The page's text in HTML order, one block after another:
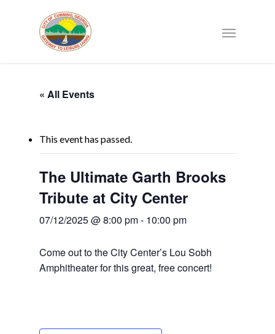
« All Events
This event has passed.
The Ultimate Garth Brooks
Tribute at City Center
07/12/2025 @ 8:00 pm- 10:00 pm
Come out to the City Center’s Lou Sobh
Amphitheater for this great, free concert!